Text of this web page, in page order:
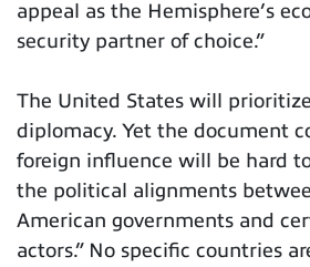
appeal as the Hemisphere’s
security partner of choice.”
The United States will
diplomacy. Yet the document
foreign influence will be hard
the political alignments
American governments and
actors.” No specific countries